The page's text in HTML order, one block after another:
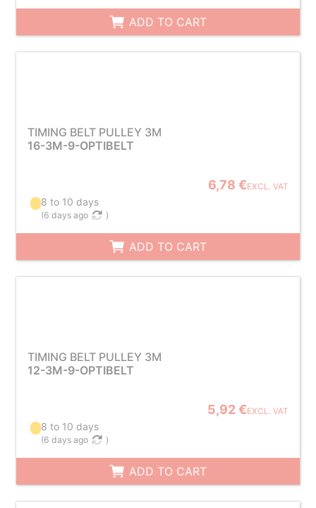
ADD TO CART
TIMING BELT PULLEY 3M
16-3M-9-OPTIBELT
6,78 €EXCL. VAT
8 to 10 days
(6 days ago )
ADD TO CART
TIMING BELT PULLEY 3M
12-3M-9-OPTIBELT
5,92 €EXCL. VAT
8 to 10 days
(6 days ago )
ADD TO CART